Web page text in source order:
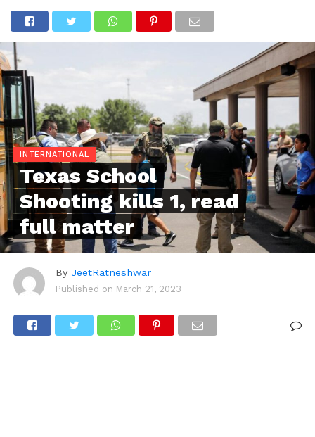
INTERNATIONAL
Texas School
Shooting kills 1, read
full matter
By JeetRatneshwar
Published on March 21, 2023